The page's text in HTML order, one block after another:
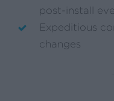
post-install
Expeditious
changes